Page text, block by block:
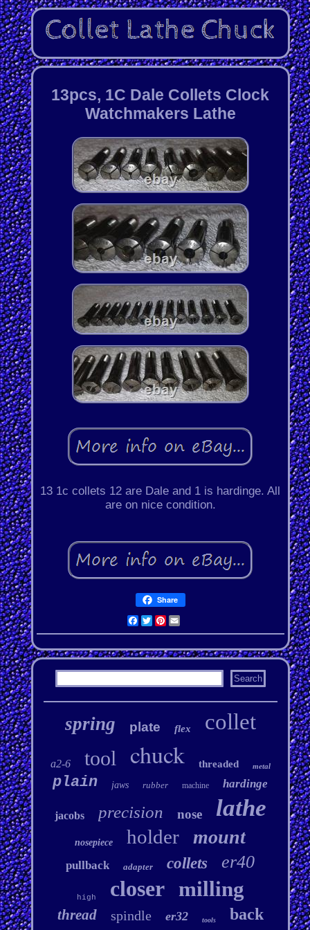
13pcs, 1C Dale Collets Clock
Watchmakers Lathe
13 1c collets 12 are Dale and 1 is hardinge. All
are on nice condition.
Share
Facebook
Twitter
Pinterest
Email
spring plate flex collet
a2-6 tool chuck threaded metal
plain jaws rubber machine hardinge
jacobs precision nose lathe
nosepiece holder mount
pullback adapter collets er40
high closer milling
thread spindle er32 tools back